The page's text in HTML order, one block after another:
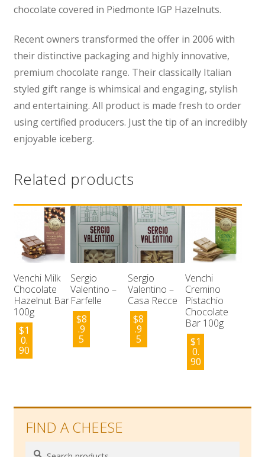
chocolate covered in Piedmonte IGP Hazelnuts.
Recent owners transformed the offer in 2006 with
their distinctive packaging and highly innovative,
premium chocolate range. Their classically Italian
styled gift range is whimsical and engaging, stylish
and entertaining. All product is made fresh to order
using certified producers. Just the tip of an incredibly
enjoyable iceberg.
Related products
Venchi Milk
Chocolate
Hazelnut Bar
100g
$1
0.
90
Sergio
Valentino –
Farfelle
$8
.9
5
Sergio
Valentino –
Casa Recce
$8
.9
5
Venchi
Cremino
Pistachio
Chocolate
Bar 100g
$1
0.
90
FIND A CHEESE
Search
Search